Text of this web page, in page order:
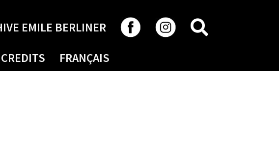
EMILE BERLINER
CREDITS FRANÇAIS